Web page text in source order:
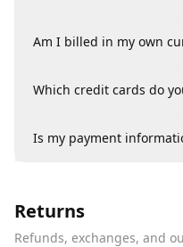
Am I billed in my own
Which credit cards do
Is my payment
Returns
Refunds, exchanges, and